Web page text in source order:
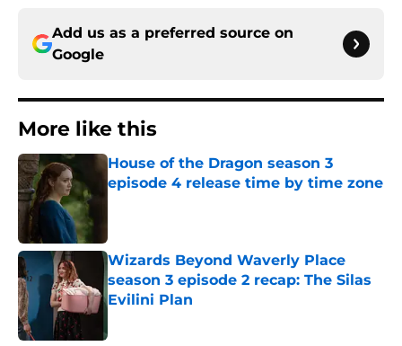
Add us as a preferred source on
Google
More like this
House of the Dragon season 3
episode 4 release time by time zone
Wizards Beyond Waverly Place
season 3 episode 2 recap: The Silas
Evilini Plan